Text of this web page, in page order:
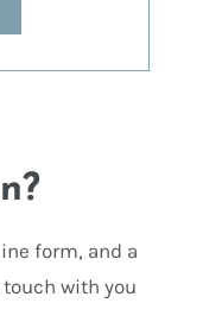
form, and a
with you